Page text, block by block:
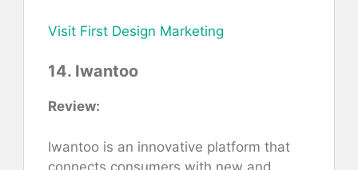
Visit First Design Marketing
14. Iwantoo
Review:
Iwantoo is an innovative platform that
connects consumers with new and